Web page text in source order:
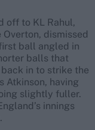
off to KL Rahul,
dismissed
ball angled in
balls that
in to strike the
Atkinson, having
slightly fuller.
innings